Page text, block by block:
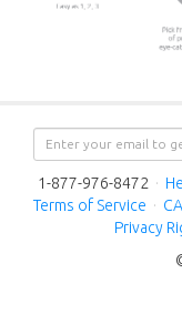
1-877-976-8472 ·
Terms of Service ·
Privacy